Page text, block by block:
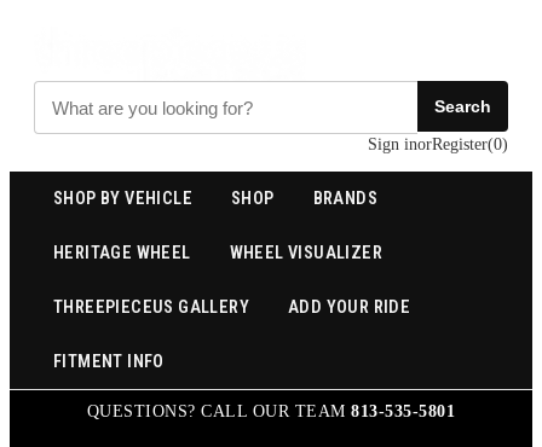
Search
Sign inorRegister(0)
SHOP BY VEHICLE SHOP BRANDS
HERITAGE WHEEL WHEEL VISUALIZER
THREEPIECEUS GALLERY ADD YOUR RIDE
FITMENT INFO
QUESTIONS? CALL OUR TEAM813-535-5801